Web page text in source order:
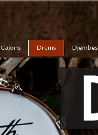
Cajons Drums Djembes